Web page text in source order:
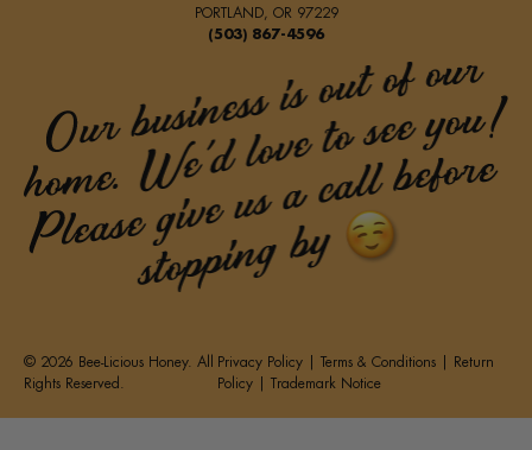
PORTLAND, OR 97229
(503) 867-4596
© 2026 Bee-Licious Honey. All
Rights Reserved.
Privacy Policy| Terms & Conditions|
Return
Policy| Trademark Notice